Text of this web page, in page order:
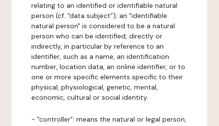
relating to an identified or identifiable natural
person (cf. "data subject"); an "identifiable
natural person" is considered to be a natural
person who can be identified, directly or
indirectly, in particular by reference to an
identifier, such as a name, an identification
number, location data, an online identifier, or to
one or more specific elements specific to their
physical, physiological, genetic, mental,
economic, cultural or social identity.
- "controller": means the natural or legal person,